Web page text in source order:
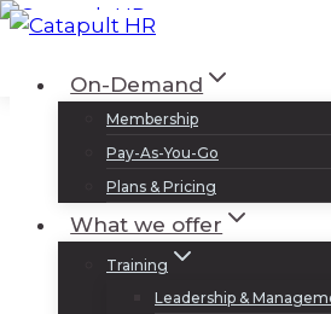
Skip
contentOn-Demand
Membership
Pay-As-You-Go
Plans & Pricing
What we offer
Training
Leadership &